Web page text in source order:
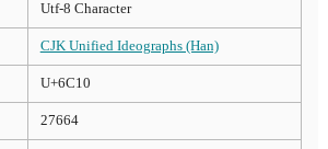
Utf-8 Character
CJK Unified Ideographs (Han)
U+6C10
27664